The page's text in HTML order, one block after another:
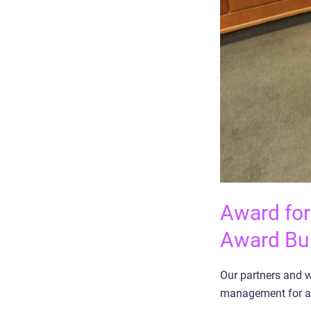
Award
Award
Our partners and
management for